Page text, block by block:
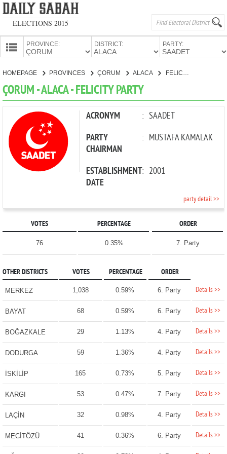
ELECTIONS 2015
PROVINCE: DISTRICT: PARTY:
CANDIDATES
PARTIES
HOMEPAGE PROVINCES ÇORUM ALACA
ÇORUM - ALACA - FELICITY PARTY
ACRONYM : SAADET
PARTY
CHAIRMAN
: MUSTAFA KAMALAK
ESTABLISHMENT
DATE
: 2001
party detail >>
VOTES PERCENTAGE ORDER
76 0.35% 7. Party
OTHER DISTRICTS VOTES PERCENTAGE ORDER
MERKEZ 1,038 0.59% 6. Party Details >>
BAYAT 68 0.59% 6. Party Details >>
BOĞAZKALE 29 1.13% 4. Party Details >>
DODURGA 59 1.36% 4. Party Details >>
İSKİLİP 165 0.73% 5. Party Details >>
KARGI 53 0.47% 7. Party Details >>
LAÇİN 32 0.98% 4. Party Details >>
MECİTÖZÜ 41 0.36% 6. Party Details >>